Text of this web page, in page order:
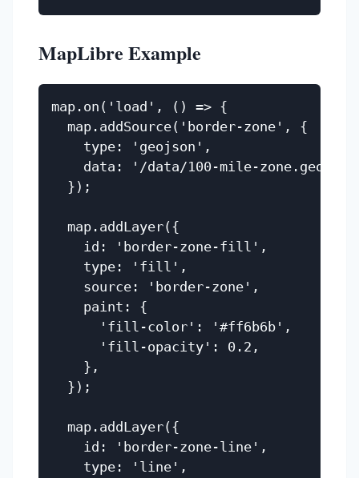
MapLibre Example
map.on('load', () => {
  map.addSource('border-zone', {
    type: 'geojson',
data: '/data/100-mile-
  });
  map.addLayer({
    id: 'border-zone-fill',
    type: 'fill',
    source: 'border-zone',
    paint: {
      'fill-color': '#ff6b6b',
      'fill-opacity': 0.2,
    },
  });
  map.addLayer({
    id: 'border-zone-line',
    type: 'line',